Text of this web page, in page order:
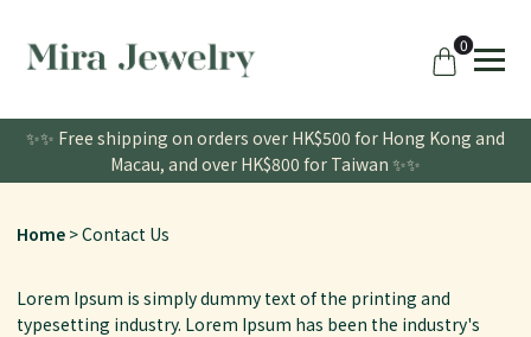
0
✨✨ Free shipping on orders over HK$500 for Hong Kong and
Macau, and over HK$800 for Taiwan ✨✨
Home Contact Us
Lorem Ipsum is simply dummy text of the printing and
typesetting industry. Lorem Ipsum has been the industry's